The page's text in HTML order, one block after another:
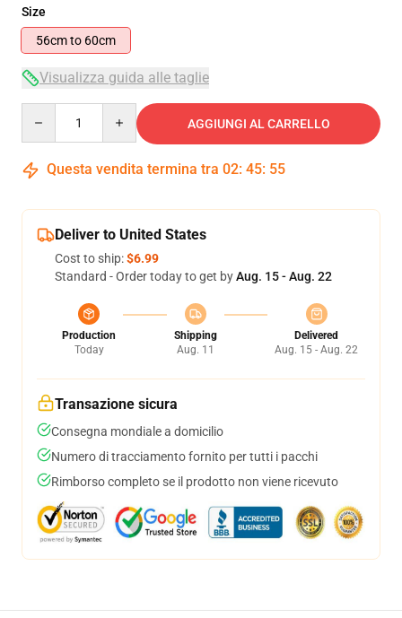
Size
56cm to 60cm
Visualizza guida alle taglie
AGGIUNGI AL CARRELLO
Questa vendita termina tra 02: 45: 55
Deliver to United States
Cost to ship:$6.99
Standard - Order today to get byAug. 15 - Aug. 22
Production
Today
Shipping
Aug. 11
Delivered
Aug. 15 - Aug. 22
Transazione sicura
Consegna mondiale a domicilio
Numero di tracciamento fornito per tutti i pacchi
Rimborso completo se il prodotto non viene ricevuto